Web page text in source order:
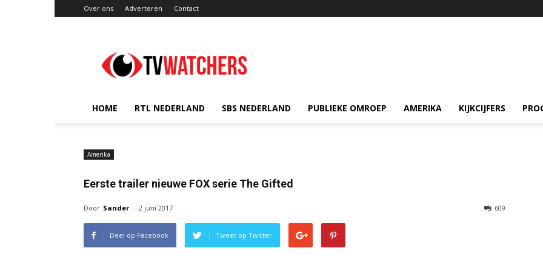
Over ons Adverteren Contact
HOME RTL NEDERLAND SBS NEDERLAND PUBLIEKE OMROEP AMERIKA KIJKCIJFERS
Amerika
Eerste trailer nieuwe FOX serie The Gifted
Door Sander - 2 juni 2017 609
Deel op Facebook Tweet op Twitter